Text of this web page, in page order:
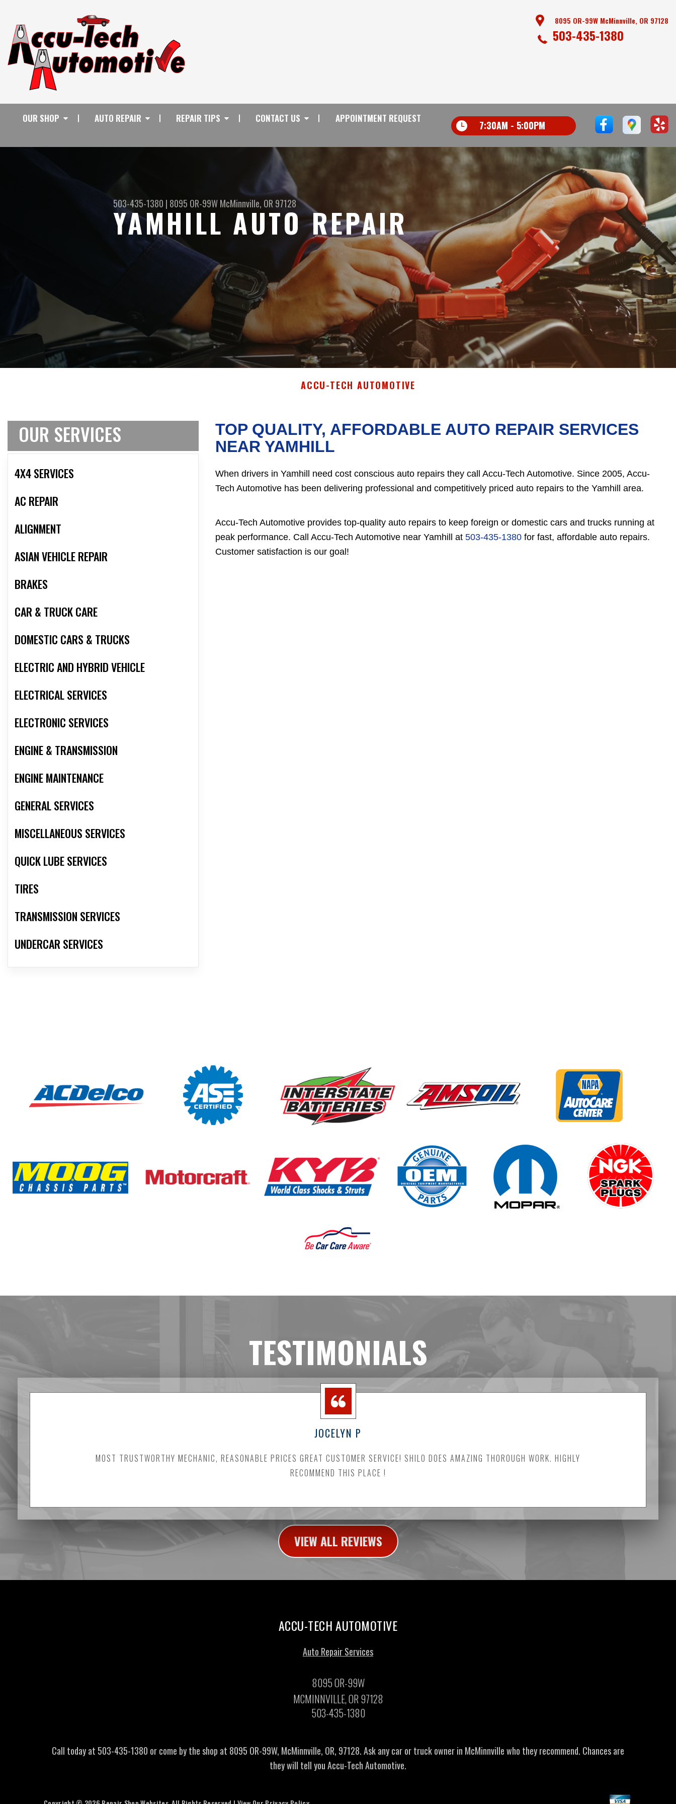
8095 OR-99W McMinnville, OR 97128
503-435-1380
OUR SHOP AUTO REPAIR REPAIR TIPS CONTACT US APPOINTMENT REQUEST
7:30AM - 5:00PM
503-435-1380 | 8095 OR-99WMcMinnville, OR 97128
YAMHILL AUTO REPAIR
ACCU-TECH AUTOMOTIVE
OUR SERVICES
4X4 SERVICES
AC REPAIR
ALIGNMENT
ASIAN VEHICLE REPAIR
BRAKES
CAR & TRUCK CARE
DOMESTIC CARS & TRUCKS
ELECTRIC AND HYBRID VEHICLE
ELECTRICAL SERVICES
ELECTRONIC SERVICES
ENGINE & TRANSMISSION
ENGINE MAINTENANCE
GENERAL SERVICES
MISCELLANEOUS SERVICES
QUICK LUBE SERVICES
TIRES
TRANSMISSION SERVICES
UNDERCAR SERVICES
TOP QUALITY, AFFORDABLE AUTO REPAIR SERVICES
NEAR YAMHILL
When drivers in Yamhill need cost conscious auto repairs they call Accu-Tech Automotive. Since 2005, Accu-
Tech Automotive has been delivering professional and competitively priced auto repairs to the Yamhill area.
Accu-Tech Automotive provides top-quality auto repairs to keep foreign or domestic cars and trucks running at
peak performance. Call Accu-Tech Automotive near Yamhill at 503-435-1380 for fast, affordable auto repairs.
Customer satisfaction is our goal!
TESTIMONIALS
JOCELYN P
MOST TRUSTWORTHY MECHANIC, REASONABLE PRICES GREAT CUSTOMER SERVICE! SHILO DOES AMAZING THOROUGH WORK. HIGHLY
RECOMMEND THIS PLACE !
VIEW ALL REVIEWS
ACCU-TECH AUTOMOTIVE
Auto Repair Services
8095 OR-99W
MCMINNVILLE, OR 97128
503-435-1380
Call today at 503-435-1380 or come by the shop at 8095 OR-99W, McMinnville, OR, 97128. Ask any car or truck owner in McMinnville who they recommend. Chances are
they will tell you Accu-Tech Automotive.